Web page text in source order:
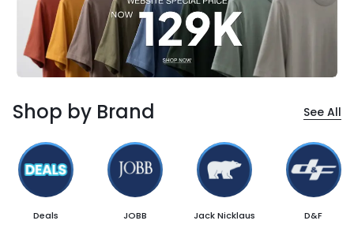
Shop by Brand See All
Deals JOBB Jack Nicklaus D&F